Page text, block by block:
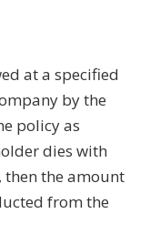
at a specified
by the
policy as
dies with
the amount
from the